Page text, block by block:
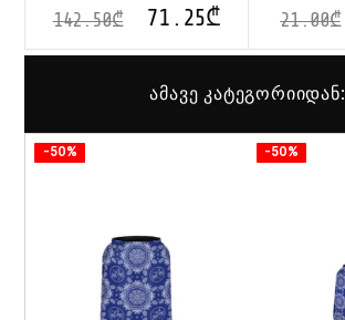
142.50₾ 71.25₾ 21.00₾
ამავე კატეგორიიდან:
-50% -50%